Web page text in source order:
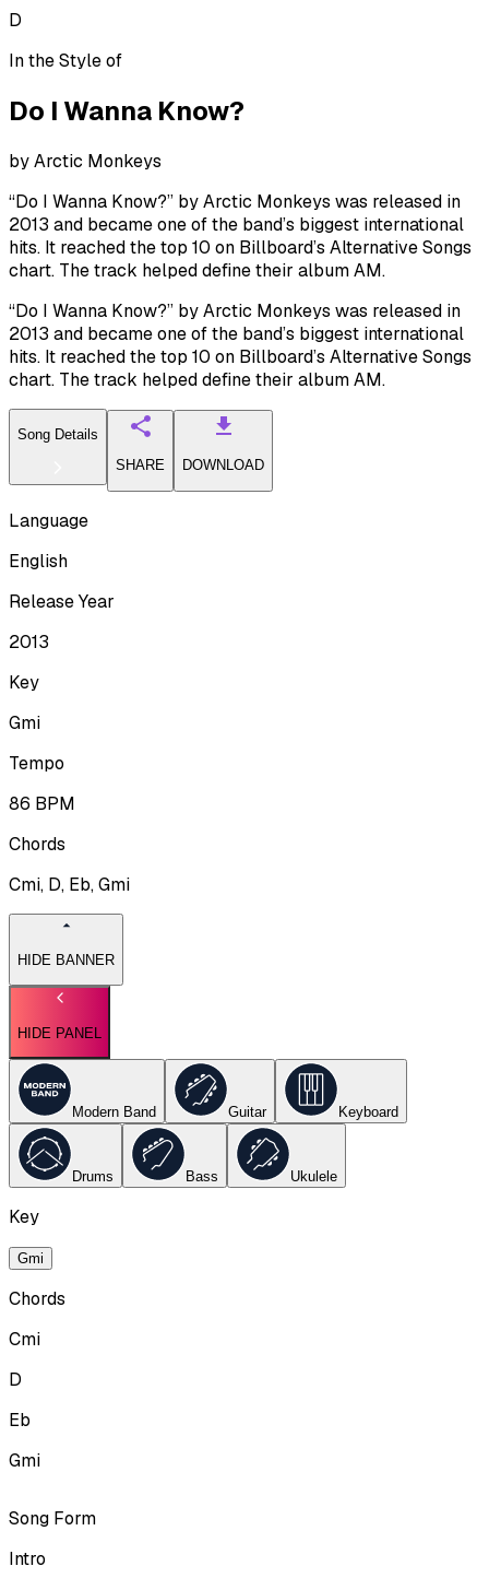
D
In the Style of
Do I Wanna Know?
byArctic Monkeys
“Do I Wanna Know?” by Arctic Monkeys was released in
2013 and became one of the band’s biggest international
hits. It reached the top 10 on Billboard’s Alternative Songs
chart. The track helped define their album AM.
“Do I Wanna Know?” by Arctic Monkeys was released in
2013 and became one of the band’s biggest international
hits. It reached the top 10 on Billboard’s Alternative Songs
chart. The track helped define their album AM.
Song Details
SHARE
DOWNLOAD
Language
English
Release Year
2013
Key
Gmi
Tempo
86 BPM
Chords
Cmi, D, Eb, Gmi
HIDE BANNER
HIDE PANEL
Modern Band Guitar Keyboard
Drums Bass Ukulele
Key
Gmi
Chords
Cmi
D
Eb
Gmi
Song Form
Intro